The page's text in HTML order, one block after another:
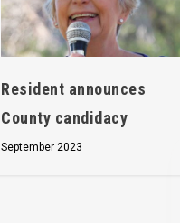
Resident announces
County candidacy
September 2023